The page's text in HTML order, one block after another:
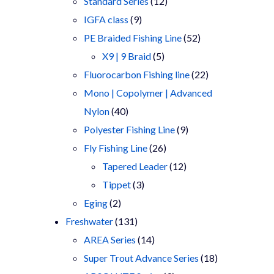
IGFA class 99
products
PE Braided Fishing Line 5252
X9 | 9 Braid 55
products
Fluorocarbon Fishing line 2222
products
Mono | Copolymer | Advanced
Nylon 4040
products
Polyester Fishing Line 99
Fly Fishing Line 2626
products
Tapered Leader 1212
Tippet 33
Eging 22
products
Freshwater 131131
products
AREA Series 1414
products
Super Trout Advance Series 1818